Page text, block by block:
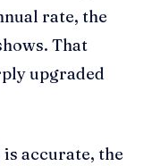
rate, the
That
upgraded
accurate, the